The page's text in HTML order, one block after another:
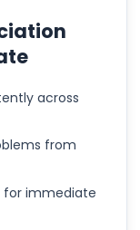
across
from
for immediate